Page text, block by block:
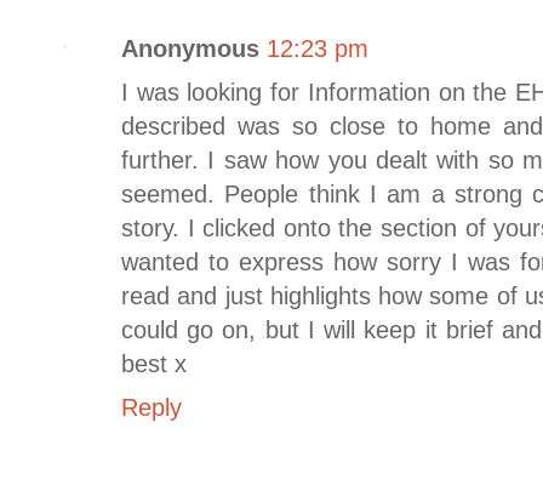
Anonymous 12:23 pm
I was looking for Information on the
described was so close to home
further. I saw how you dealt with so
seemed. People think I am a strong
story. I clicked onto the section of
wanted to express how sorry I was
read and just highlights how some of
could go on, but I will keep it brief
best x
Reply